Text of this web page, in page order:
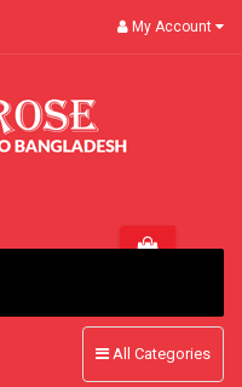
My Account
All Categories